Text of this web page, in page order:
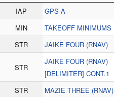
IAP GPS-A
MIN
TAKEOFF MINIMUMS
STR
JAIKE FOUR (RNAV)
STR
JAIKE FOUR (RNAV)
[DELIMITER] CONT.1
STR MAZIE THREE (RNAV)